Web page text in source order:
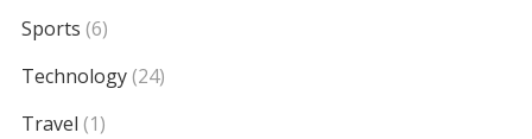
Sports (6)
Technology(24)
Travel (1)